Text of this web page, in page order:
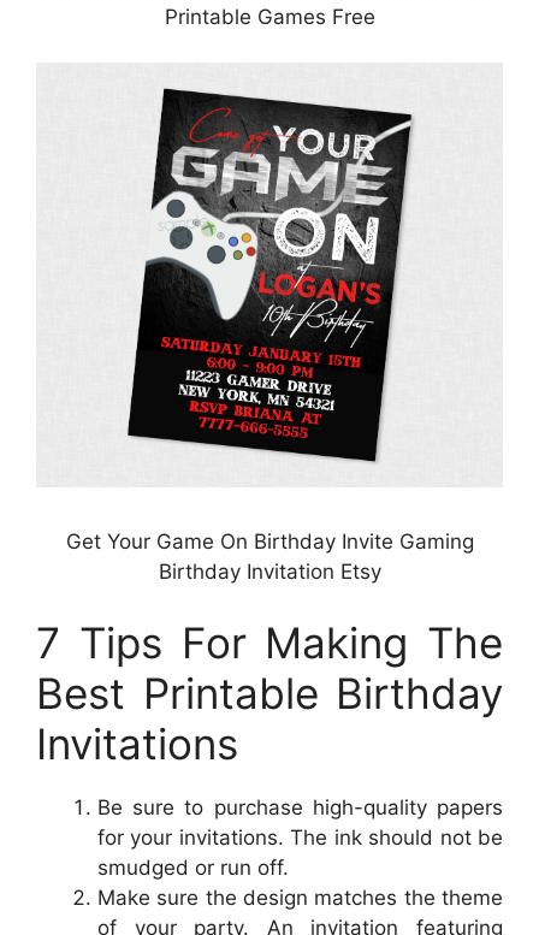
Printable Games Free
Get Your Game On Birthday Invite Gaming
Birthday Invitation Etsy
7 Tips For Making The
Best Printable Birthday
Invitations
Be sure to purchase high-quality papers
for your invitations. The ink should not be
smudged or run off.
Make sure the design matches the theme
of your party. An invitation featuring